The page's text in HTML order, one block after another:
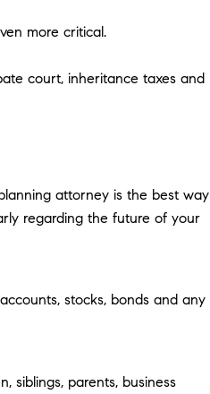
more critical.
court, inheritance taxes and
attorney is the best way
regarding the future of your
stocks, bonds and any
siblings, parents, business